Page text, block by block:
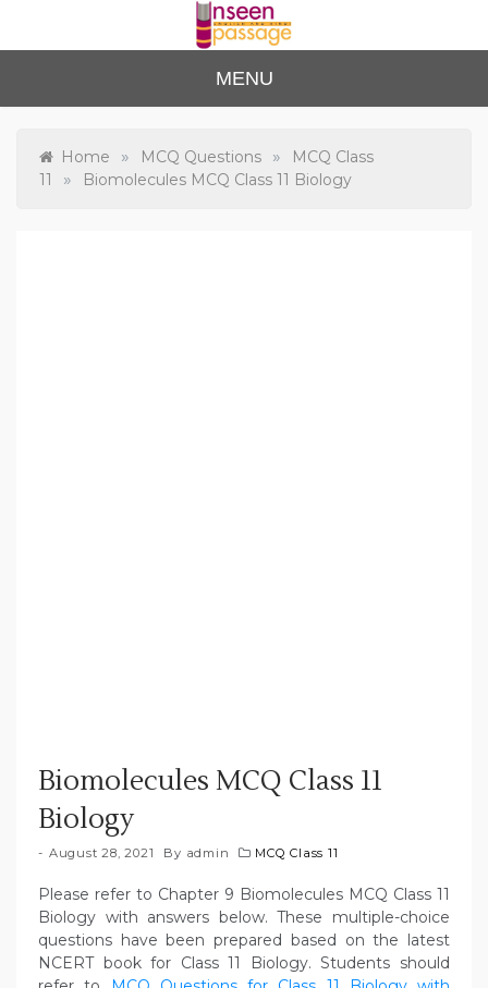
content
Unse
en
Passa
to Class 12
MENU
Home » MCQ Questions »
MCQ Class
11
» Biomolecules MCQ Class 11 Biology
Biomolecules MCQ Class 11
Biology
August 28, 2021 By admin MCQ Class 11
Please refer to Chapter 9 Biomolecules MCQ Class 11
Biology with answers below. These multiple-choice
questions have been prepared based on the latest
NCERT book for Class 11 Biology. Students should